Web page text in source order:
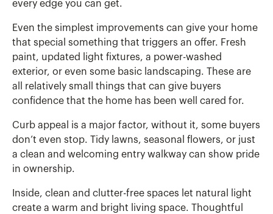
every edge you can get.
Even the simplest improvements can give your home
that special something that triggers an offer. Fresh
paint, updated light fixtures, a power-washed
exterior, or even some basic landscaping. These are
all relatively small things that can give buyers
confidence that the home has been well cared for.
Curb appeal is a major factor, without it, some buyers
don’t even stop. Tidy lawns, seasonal flowers, or just
a clean and welcoming entry walkway can show pride
in ownership.
Inside, clean and clutter-free spaces let natural light
create a warm and bright living space. Thoughtful